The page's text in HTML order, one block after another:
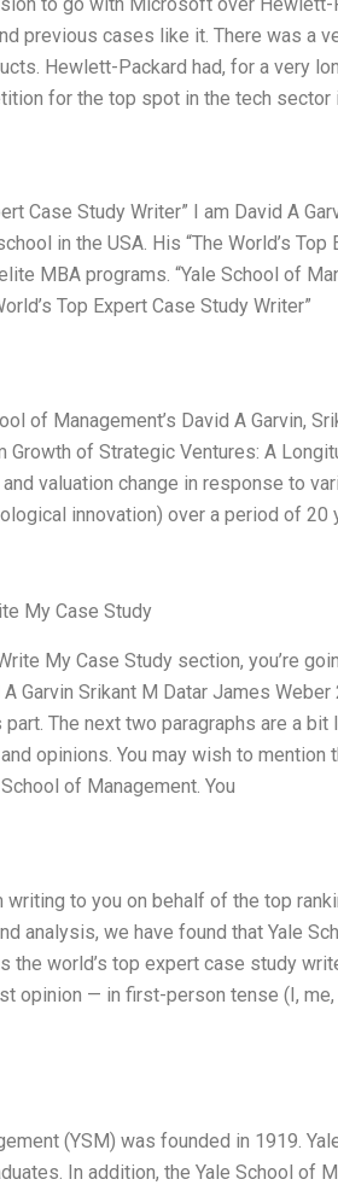
previous cases like it. There was a
Hewlett-Packard had, for a very
for the top spot in the tech sector
Case Study Writer” I am David A
in the USA. His “The World’s
MBA programs. “Yale School of
Top Expert Case Study Writer”
of Management’s David A Garvin,
Growth of Strategic Ventures: A
and valuation change in response to
innovation) over a period of
My Case Study
My Case Study section, you’re
A Garvin Srikant M Datar James Weber
The next two paragraphs are a
opinions. You may wish to
of Management. You
writing to you on behalf of the top
analysis, we have found that Yale
the world’s top expert case study
opinion — in first-person tense (I,
(YSM) was founded in 1919.
In addition, the Yale School of